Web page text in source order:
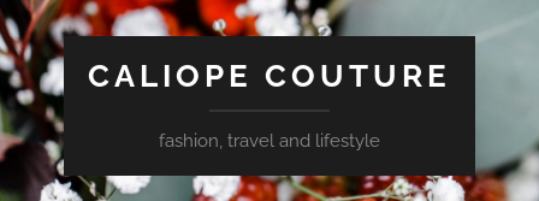
CALIOPE COUTURE
fashion, travel and lifestyle